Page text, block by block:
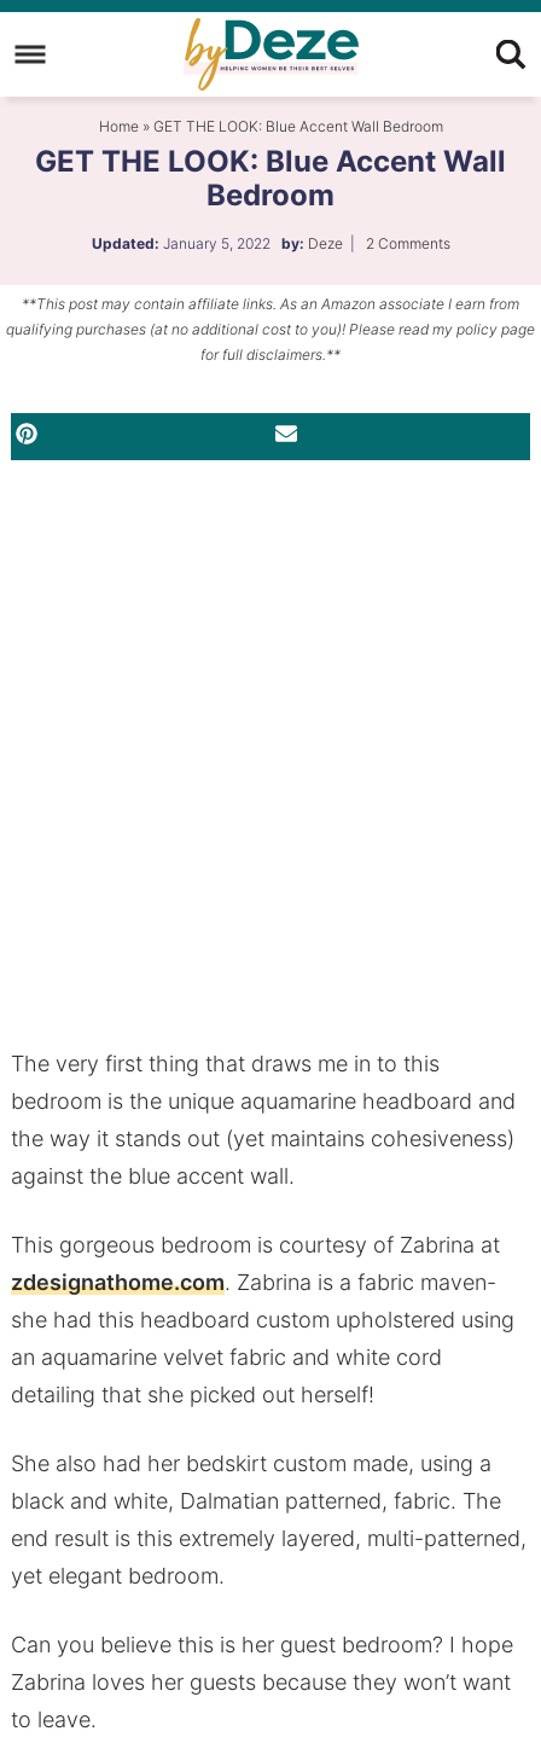
Skip
to
primary
navigation
Skip
to
content
Skip
primary
Home» GET THE LOOK: Blue Accent Wall Bedroom
GET THE LOOK: Blue Accent Wall
Bedroom
Updated: January 5, 2022 by: Deze| 2 Comments
**This post may contain affiliate links. As an Amazon associate I earn from
qualifying purchases (at no additional cost to you)! Please read my policy page
for full disclaimers.**
PINTEREST
The very first thing that draws me in to this
bedroom is the unique aquamarine headboard and
the way it stands out (yet maintains cohesiveness)
against the blue accent wall.
This gorgeous bedroom is courtesy of Zabrina at
zdesignathome.com. Zabrina is a fabric maven-
she had this headboard custom upholstered using
an aquamarine velvet fabric and white cord
detailing that she picked out herself!
She also had her bedskirt custom made, using a
black and white, Dalmatian patterned, fabric. The
end result is this extremely layered, multi-patterned,
yet elegant bedroom.
Can you believe this is her guest bedroom? I hope
Zabrina loves her guests because they won’t want
to leave.